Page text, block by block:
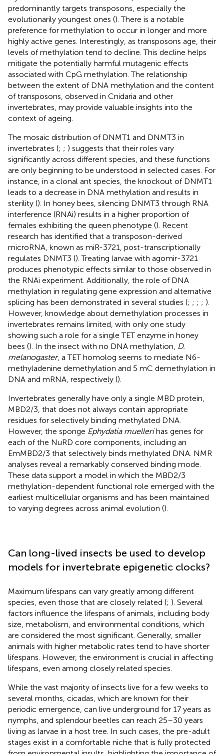
predominantly targets transposons, especially the
evolutionarily youngest ones (). There is a notable
preference for methylation to occur in longer and more
highly active genes. Interestingly, as transposons age, their
levels of methylation tend to decline. This decline helps
mitigate the potentially harmful mutagenic effects
associated with CpG methylation. The relationship
between the extent of DNA methylation and the content
of transposons, observed in Cnidaria and other
invertebrates, may provide valuable insights into the
context of ageing.
The mosaic distribution of DNMT1 and DNMT3 in
invertebrates (; ; ) suggests that their roles vary
significantly across different species, and these functions
are only beginning to be understood in selected cases. For
instance, in a clonal ant species, the knockout of DNMT1
leads to a decrease in DNA methylation and results in
sterility (). In honey bees, silencing DNMT3 through RNA
interference (RNAi) results in a higher proportion of
females exhibiting the queen phenotype (). Recent
research has identified that a transposon-derived
microRNA, known as miR-3721, post-transcriptionally
regulates DNMT3 (). Treating larvae with agomir-3721
produces phenotypic effects similar to those observed in
the RNAi experiment. Additionally, the role of DNA
methylation in regulating gene expression and alternative
splicing has been demonstrated in several studies (; ; ; ; ).
However, knowledge about demethylation processes in
invertebrates remains limited, with only one study
showing such a role for a single TET enzyme in honey
bees (). In the insect with no DNA methylation, D.
melanogaster, a TET homolog seems to mediate N6-
methyladenine demethylation and 5 mC demethylation in
DNA and mRNA, respectively ().
Invertebrates generally have only a single MBD protein,
MBD2/3, that does not always contain appropriate
residues for selectively binding methylated DNA.
However, the sponge Ephydatia muellerihas genes for
each of the NuRD core components, including an
EmMBD2/3 that selectively binds methylated DNA. NMR
analyses reveal a remarkably conserved binding mode.
These data support a model in which the MBD2/3
methylation-dependent functional role emerged with the
earliest multicellular organisms and has been maintained
to varying degrees across animal evolution ().
Can long-lived insects be used to develop
models for invertebrate epigenetic clocks?
Maximum lifespans can vary greatly among different
species, even those that are closely related (; ). Several
factors influence the lifespans of animals, including body
size, metabolism, and environmental conditions, which
are considered the most significant. Generally, smaller
animals with higher metabolic rates tend to have shorter
lifespans. However, the environment is crucial in affecting
lifespans, even among closely related species.
While the vast majority of insects live for a few weeks to
several months, cicadas, which are known for their
periodic emergence, can live underground for 17 years as
nymphs, and splendour beetles can reach 25–30 years
living as larvae in a host tree. In such cases, the pre-adult
stages exist in a comfortable niche that is fully protected